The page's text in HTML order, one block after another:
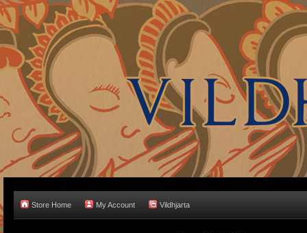
Store Home My Account Vildhjarta